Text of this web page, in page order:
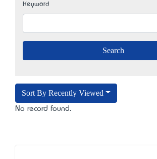
Keyword
Sort By Recently Viewed
No record found.